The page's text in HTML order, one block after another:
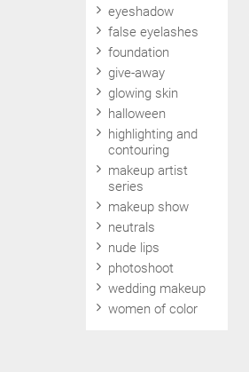
eyeshadow
false eyelashes
foundation
give-away
glowing skin
halloween
highlighting and
contouring
makeup artist
series
makeup show
neutrals
nude lips
photoshoot
wedding makeup
women of color